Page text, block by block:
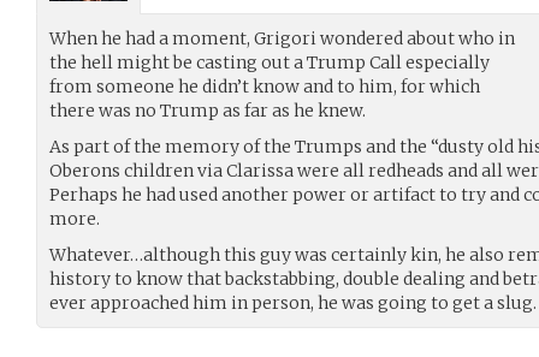
When he had a moment, Grigori wondered about who in
the hell might be casting out a Trump Call especially
from someone he didn’t know and to him, for which
there was no Trump as far as he knew.
As part of the memory of the Trumps and the “dusty old
Oberons children via Clarissa were all redheads and all
Perhaps he had used another power or artifact to try and
more.
Whatever…although this guy was certainly kin, he also
history to know that backstabbing, double dealing and
ever approached him in person, he was going to get a slug.